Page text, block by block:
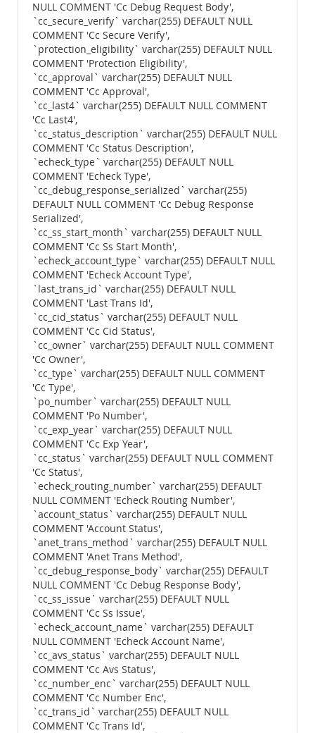
NULL COMMENT 'Cc Debug Request Body',
`cc_secure_verify` varchar(255) DEFAULT NULL
COMMENT 'Cc Secure Verify',
`protection_eligibility` varchar(255) DEFAULT NULL
COMMENT 'Protection Eligibility',
`cc_approval` varchar(255) DEFAULT NULL
COMMENT 'Cc Approval',
`cc_last4` varchar(255) DEFAULT NULL COMMENT
'Cc Last4',
`cc_status_description` varchar(255) DEFAULT NULL
COMMENT 'Cc Status Description',
`echeck_type` varchar(255) DEFAULT NULL
COMMENT 'Echeck Type',
`cc_debug_response_serialized` varchar(255)
DEFAULT NULL COMMENT 'Cc Debug Response
Serialized',
`cc_ss_start_month` varchar(255) DEFAULT NULL
COMMENT 'Cc Ss Start Month',
`echeck_account_type` varchar(255) DEFAULT NULL
COMMENT 'Echeck Account Type',
`last_trans_id` varchar(255) DEFAULT NULL
COMMENT 'Last Trans Id',
`cc_cid_status` varchar(255) DEFAULT NULL
COMMENT 'Cc Cid Status',
`cc_owner` varchar(255) DEFAULT NULL COMMENT
'Cc Owner',
`cc_type` varchar(255) DEFAULT NULL COMMENT
'Cc Type',
`po_number` varchar(255) DEFAULT NULL
COMMENT 'Po Number',
`cc_exp_year` varchar(255) DEFAULT NULL
COMMENT 'Cc Exp Year',
`cc_status` varchar(255) DEFAULT NULL COMMENT
'Cc Status',
`echeck_routing_number` varchar(255) DEFAULT
NULL COMMENT 'Echeck Routing Number',
`account_status` varchar(255) DEFAULT NULL
COMMENT 'Account Status',
`anet_trans_method` varchar(255) DEFAULT NULL
COMMENT 'Anet Trans Method',
`cc_debug_response_body` varchar(255) DEFAULT
NULL COMMENT 'Cc Debug Response Body',
`cc_ss_issue` varchar(255) DEFAULT NULL
COMMENT 'Cc Ss Issue',
`echeck_account_name` varchar(255) DEFAULT
NULL COMMENT 'Echeck Account Name',
`cc_avs_status` varchar(255) DEFAULT NULL
COMMENT 'Cc Avs Status',
`cc_number_enc` varchar(255) DEFAULT NULL
COMMENT 'Cc Number Enc',
`cc_trans_id` varchar(255) DEFAULT NULL
COMMENT 'Cc Trans Id',